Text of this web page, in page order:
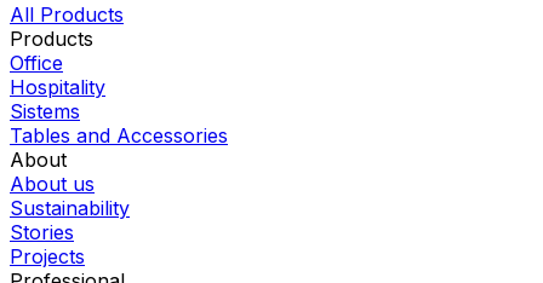
All Products
Products
Office
Hospitality
Sistems
Tables and Accessories
About
About us
Sustainability
Stories
Projects